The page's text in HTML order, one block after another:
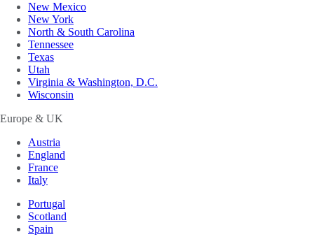
New Mexico
New York
North & South Carolina
Tennessee
Texas
Utah
Virginia & Washington, D.C.
Wisconsin
Europe & UK
Austria
England
France
Italy
Portugal
Scotland
Spain